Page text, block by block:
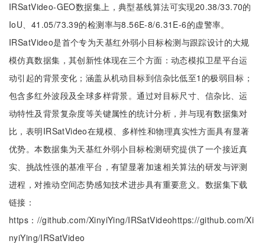
IRSatVideo-GEO数据集上，典型基线算法可实现20.38/33.70的
IoU、41.05/73.39的检测率与8.56E-8/6.31E-6的虚警率。
IRSatVideo是首个专为天基红外弱小目标检测与跟踪设计的大规
模仿真数据集，其创新性体现在三个方面：动态模拟卫星平台运
动引起的背景变化；涵盖从机动目标到信杂比低至1的极弱目标；
包含多红外波段及全球多样背景。通过对目标尺寸、信杂比、运
动特性及背景复杂度等关键属性的统计分析，并与现有数据集对
比，表明IRSatVideo在规模、多样性和物理真实性方面具有显著
优势。本数据集为天基红外弱小目标检测研究提供了一个接近真
实、挑战性强的基准平台，有望显著加速相关算法的研发与评测
进程，对推动空间态势感知技术进步具有重要意义。数据集下载
链接：
https：//github.com/XinyiYing/IRSatVideohttps://github.com/Xi
nyiYing/IRSatVideo